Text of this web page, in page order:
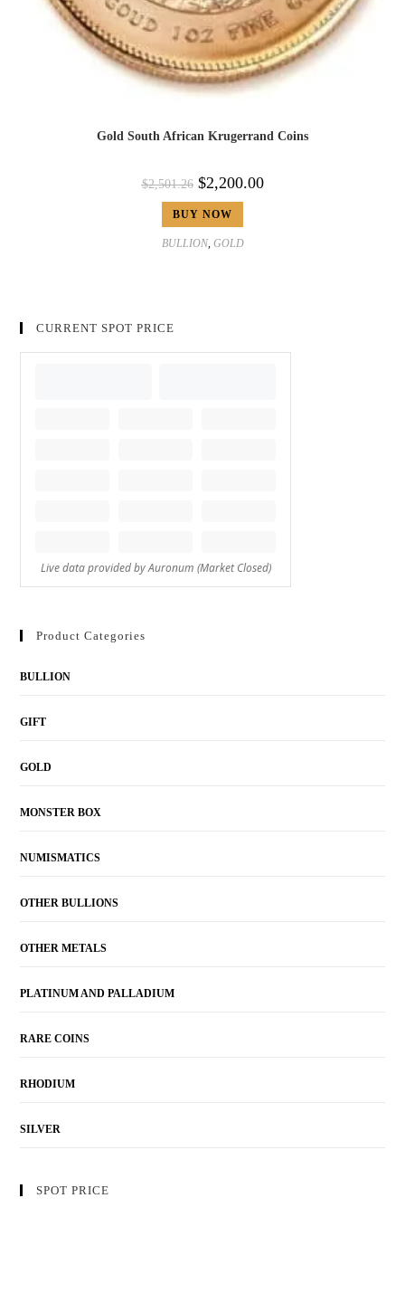
Gold South African Krugerrand Coins
$2,501.26 $2,200.00
BUY NOW
BULLION, GOLD
CURRENT SPOT PRICE
Product Categories
BULLION
GIFT
GOLD
MONSTER BOX
NUMISMATICS
OTHER BULLIONS
OTHER METALS
PLATINUM AND PALLADIUM
RARE COINS
RHODIUM
SILVER
SPOT PRICE